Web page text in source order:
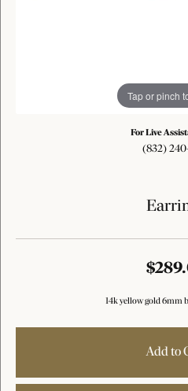
Tap or pinch
For Live
(832)
14k yellow gold 6mm
Add to